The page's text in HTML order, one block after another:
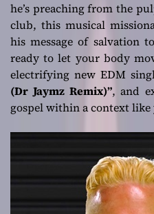
he’s preaching from the
club, this musical
his message of salvation
ready to let your body
electrifying new EDM
(Dr Jaymz Remix)”, and
gospel within a context like